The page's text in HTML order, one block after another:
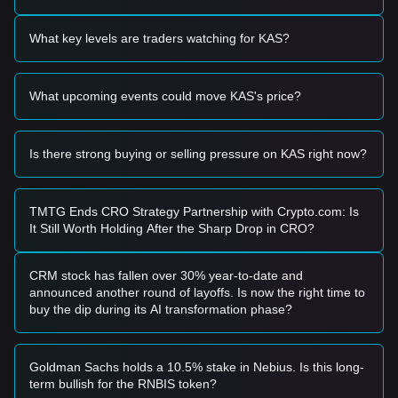
Based on the current technical structure and market
momentum, the following trading strategies are provided for
reference:
Potential Buy Zone
and shows signs of a rebound (such as a bullish engulfing
• If the Kaspa price breaks above$0.1650accompanied by
a significant increase in trading volume, it could confirm the
secondary support), the market may enter a deeper short-
term correction phase, potentially testing lower psychological
levels.
Buy Strategy
Based on the current market structure, the following
strategies are suggested:
• Wait for the Kaspa price to pull back to the$0.1420support
• Alternatively, wait for a confirmed breakout and daily
candle close above the$0.1650resistance before entering a
What key levels are traders watching for KAS?
What upcoming events could move KAS's price?
Is there strong buying or selling pressure on KAS right now?
TMTG Ends CRO Strategy Partnership with Crypto.com: Is
It Still Worth Holding After the Sharp Drop in CRO?
CRM stock has fallen over 30% year-to-date and
announced another round of layoffs. Is now the right time to
buy the dip during its AI transformation phase?
Goldman Sachs holds a 10.5% stake in Nebius. Is this long-
term bullish for the RNBIS token?